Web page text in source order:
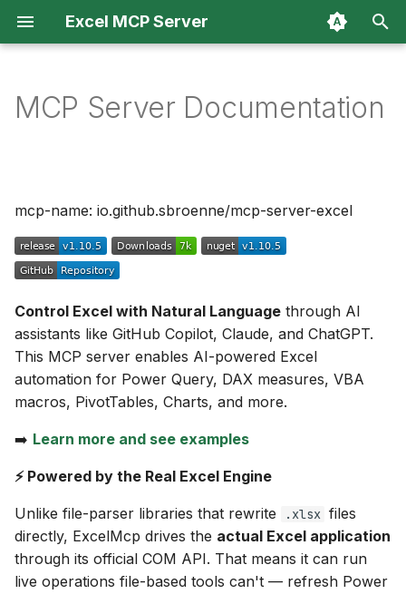
Excel MCP Server
s
a
r
t
a
r
h
Overview
CLI
🚀 Installation
💡 Example Use Cases
📋 Additional Resources
Agent Skills
Architecture
Changelog
Contributing
Privacy
Related projects
MCP Server Documentation
mcp-name: io.github.sbroenne/mcp-server-excel
Control Excel with Natural Language through AI
assistants like GitHub Copilot, Claude, and ChatGPT.
This MCP server enables AI-powered Excel
automation for Power Query, DAX measures, VBA
macros, PivotTables, Charts, and more.
➡️ Learn more and see examples
⚡ Powered by the Real Excel Engine
Unlike file-parser libraries that rewrite .xlsx files
directly, ExcelMcp drives the actual Excel application
through its official COM API. That means it can run
live operations file-based tools can't — refresh Power